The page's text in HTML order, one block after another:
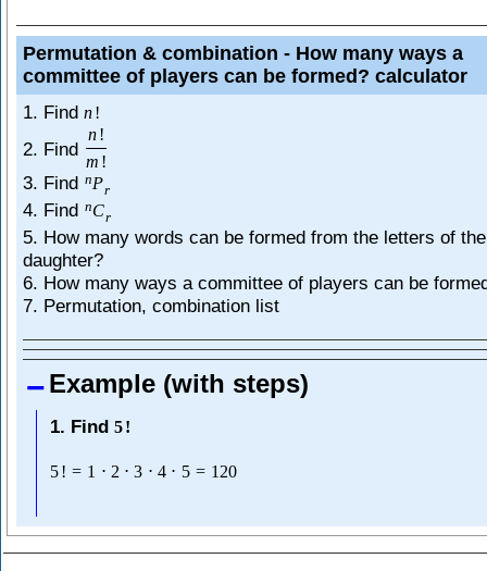
Permutation & combination - How many ways a
committee of players can be formed? calculator
1. Find n!
2. Find
n!
m !
3. Find nPr
4. Find nCr
5. How many words can be formed from the letters of
daughter?
6. How many ways a committee of players can be
7. Permutation, combination list
Example (with steps)
1. Find 5!
5! = 1 ⋅ 2 ⋅ 3 ⋅ 4 ⋅ 5 = 120